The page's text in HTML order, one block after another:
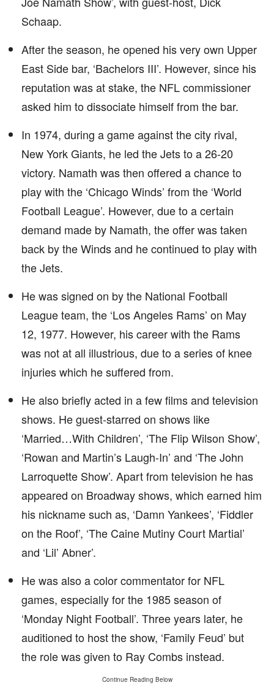
Schaap.
After the season, he opened his very own Upper
East Side bar, ‘Bachelors III’. However, since his
reputation was at stake, the NFL commissioner
asked him to dissociate himself from the bar.
In 1974, during a game against the city rival,
New York Giants, he led the Jets to a 26-20
victory. Namath was then offered a chance to
play with the ‘Chicago Winds’ from the ‘World
Football League’. However, due to a certain
demand made by Namath, the offer was taken
back by the Winds and he continued to play with
the Jets.
He was signed on by the National Football
League team, the ‘Los Angeles Rams’ on May
12, 1977. However, his career with the Rams
was not at all illustrious, due to a series of knee
injuries which he suffered from.
He also briefly acted in a few films and television
shows. He guest-starred on shows like
‘Married…With Children’, ‘The Flip Wilson Show’,
‘Rowan and Martin’s Laugh-In’ and ‘The John
Larroquette Show’. Apart from television he has
appeared on Broadway shows, which earned him
his nickname such as, ‘Damn Yankees’, ‘Fiddler
on the Roof’, ‘The Caine Mutiny Court Martial’
and ‘Lil’ Abner’.
He was also a color commentator for NFL
games, especially for the 1985 season of
‘Monday Night Football’. Three years later, he
auditioned to host the show, ‘Family Feud’ but
the role was given to Ray Combs instead.
Continue Reading Below